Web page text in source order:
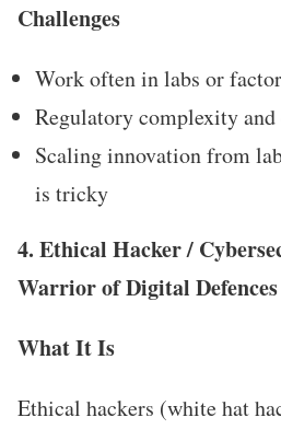
Challenges
Work often in labs or
Regulatory complexity
Scaling innovation from
is tricky
4. Ethical Hacker /
Warrior of Digital Defences
What It Is
Ethical hackers (white hat